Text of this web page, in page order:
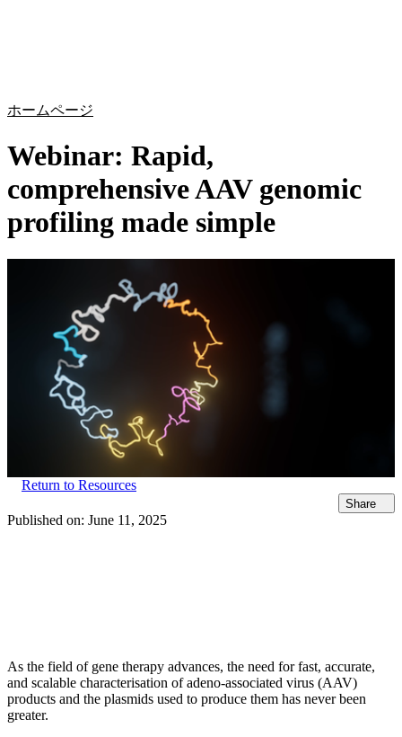
ホームページ
Webinar: Rapid,
comprehensive AAV genomic
profiling made simple
Return to Resources
Share
Published on: June 11, 2025
As the field of gene therapy advances, the need for fast, accurate,
and scalable characterisation of adeno-associated virus (AAV)
products and the plasmids used to produce them has never been
greater.